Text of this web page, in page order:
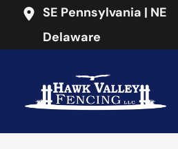
SE Pennsylvania | NE
Delaware